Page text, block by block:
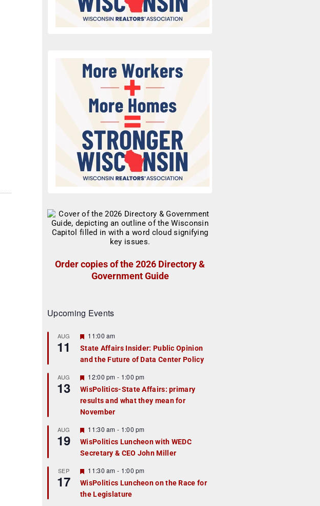
Order copies of the 2026 Directory &
Government Guide
Upcoming Events
AUG
11
F
a
t
r
e
d
11:00 am
State Affairs Insider: Public Opinion
and the Future of Data Center Policy
AUG
13
F
e
a
t
u
r
e
d
12:00 pm - 1:00 pm
WisPolitics-State Affairs: primary
results and what they mean for
November
AUG
19
F
e
a
t
r
e
d
11:30 am - 1:00 pm
WisPolitics Luncheon with WEDC
Secretary & CEO John Miller
SEP
17
F
e
a
t
11:30 am - 1:00 pm
WisPolitics Luncheon on the Race for
the Legislature